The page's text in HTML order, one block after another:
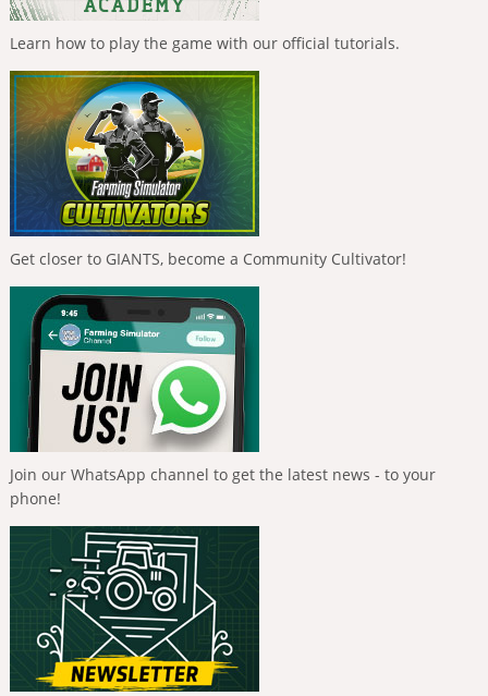
Learn how to play the game with our official tutorials.
Get closer to GIANTS, become a Community Cultivator!
Join our WhatsApp channel to get the latest news - to your
phone!